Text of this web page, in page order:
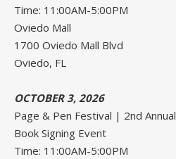
Time: 11:00AM-5:00PM
Oviedo Mall
1700 Oviedo Mall Blvd
Oviedo, FL
OCTOBER 3, 2026
Page & Pen Festival | 2nd Annual
Book Signing Event
Time: 11:00AM-5:00PM